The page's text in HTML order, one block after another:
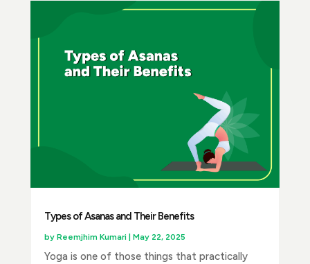
Types of Asanas and Their Benefits
by Reemjhim Kumari| May 22, 2025
Yoga is one of those things that practically